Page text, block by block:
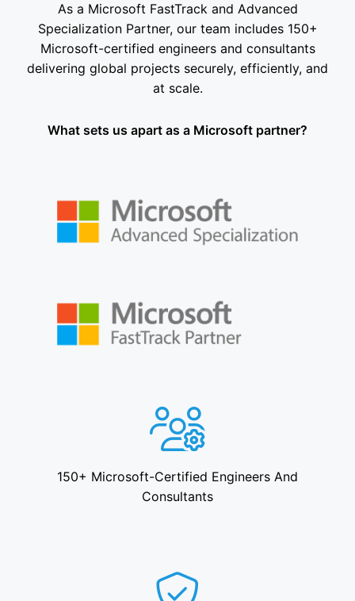
As a Microsoft FastTrack and Advanced
Specialization Partner, our team includes 150+
Microsoft-certified engineers and consultants
delivering global projects securely, efficiently, and
at scale.
What sets us apart as a Microsoft partner?
150+ Microsoft-Certified Engineers And
Consultants